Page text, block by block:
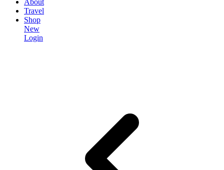
About
Travel
Shop
New
Login